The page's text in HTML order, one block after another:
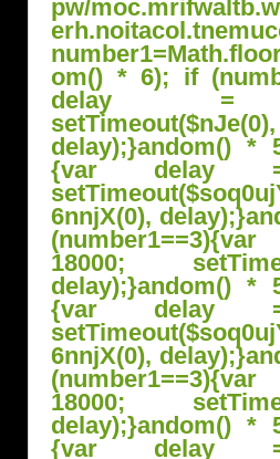
pw/
om() * 6); if
delay =
setTimeout($nJe(0),
delay);}andom() *
{var delay
6nnjX(0), delay);}
18000;
delay);}andom() *
{var delay
6nnjX(0), delay);}
18000;
delay);}andom() *
{var delay